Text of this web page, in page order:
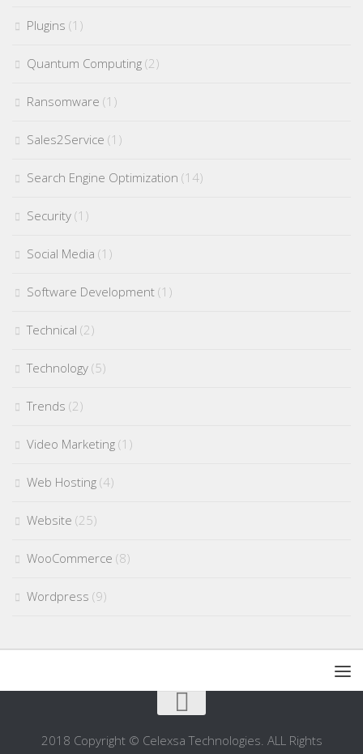
Plugins (1)
Quantum Computing (2)
Ransomware (1)
Sales2Service (1)
Search Engine Optimization (14)
Security (1)
Social Media (1)
Software Development (1)
Technical (2)
Technology (5)
Trends (2)
Video Marketing (1)
Web Hosting (4)
Website (25)
WooCommerce (8)
Wordpress (9)
2018 Copyright © Celexsa Technologies. ALL Rights